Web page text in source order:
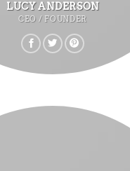
LUCY ANDERSON
CEO / FOUNDER